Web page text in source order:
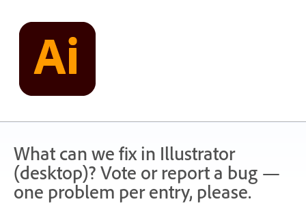
content
What can we fix in Illustrator
(desktop)? Vote or report a bug —
one problem per entry, please.